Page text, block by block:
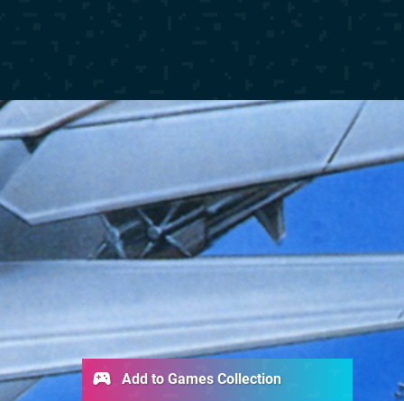
Add to Games Collection